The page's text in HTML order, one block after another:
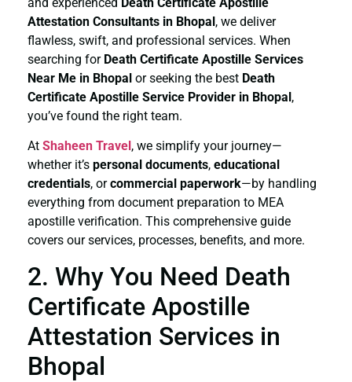
Attestation Consultants in Bhopal, we deliver
flawless, swift, and professional services. When
searching for Death Certificate Apostille Services
Near Me in Bhopal or seeking the best Death
Certificate Apostille Service Provider in Bhopal,
you’ve found the right team.
At Shaheen Travel , we simplify your journey—
whether it’s personal documents, educational
credentials, orcommercial paperwork—by handling
everything from document preparation to MEA
apostille verification. This comprehensive guide
covers our services, processes, benefits, and more.
2. Why You Need Death
Certificate Apostille
Attestation Services in
Bhopal